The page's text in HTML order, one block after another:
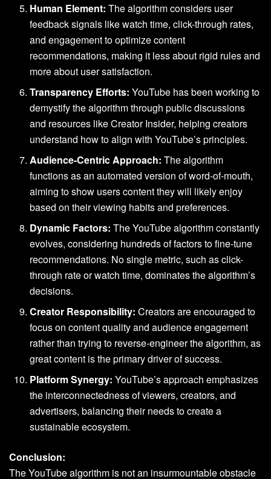
Human Element: The algorithm considers user
feedback signals like watch time, click-through rates,
and engagement to optimize content
recommendations, making it less about rigid rules and
more about user satisfaction.
Transparency Efforts: YouTube has been working to
demystify the algorithm through public discussions
and resources like Creator Insider, helping creators
understand how to align with YouTube’s principles.
Audience-Centric Approach: The algorithm
functions as an automated version of word-of-mouth,
aiming to show users content they will likely enjoy
based on their viewing habits and preferences.
Dynamic Factors: The YouTube algorithm constantly
evolves, considering hundreds of factors to fine-tune
recommendations. No single metric, such as click-
through rate or watch time, dominates the algorithm’s
decisions.
Creator Responsibility: Creators are encouraged to
focus on content quality and audience engagement
rather than trying to reverse-engineer the algorithm, as
great content is the primary driver of success.
Platform Synergy: YouTube’s approach emphasizes
the interconnectedness of viewers, creators, and
advertisers, balancing their needs to create a
sustainable ecosystem.
Conclusion:
The YouTube algorithm is not an insurmountable obstacle